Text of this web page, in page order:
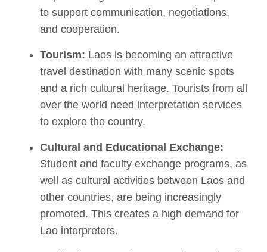
to support communication, negotiations,
and cooperation.
Tourism: Laos is becoming an attractive
travel destination with many scenic spots
and a rich cultural heritage. Tourists from all
over the world need interpretation services
to explore the country.
Cultural and Educational Exchange:
Student and faculty exchange programs, as
well as cultural activities between Laos and
other countries, are being increasingly
promoted. This creates a high demand for
Lao interpreters.